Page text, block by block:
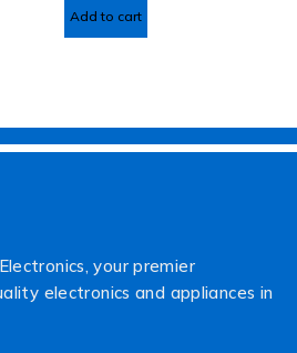
Add to cart
your premier
electronics and appliances in